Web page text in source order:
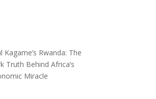
Kagame’s Rwanda: The
Truth Behind Africa’s
Miracle